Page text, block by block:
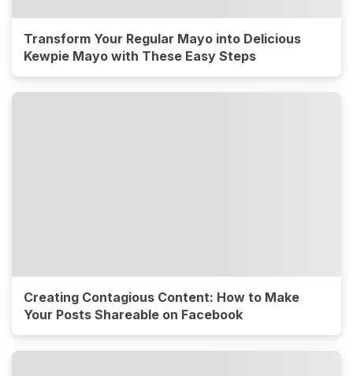
Transform Your Regular Mayo into Delicious
Kewpie Mayo with These Easy Steps
Creating Contagious Content: How to Make
Your Posts Shareable on Facebook